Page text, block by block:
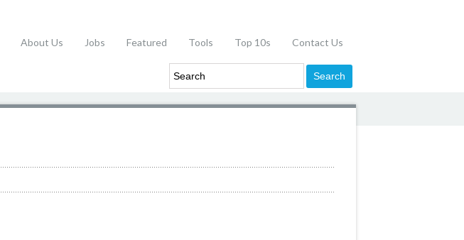
About Us Jobs Featured Tools Top 10s Contact Us